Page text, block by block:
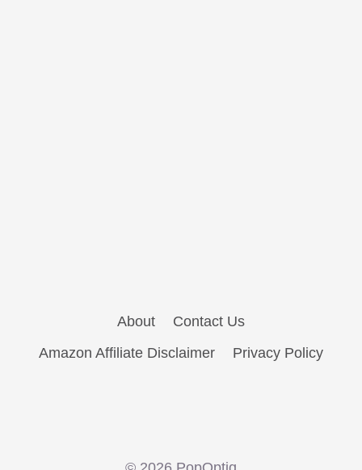
About
Contact Us
Amazon Affiliate Disclaimer
Privacy Policy